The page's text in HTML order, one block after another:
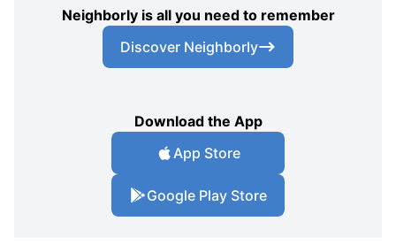
Neighborly is all you need to remember
Discover Neighborly
Download the App
App Store
Google Play Store